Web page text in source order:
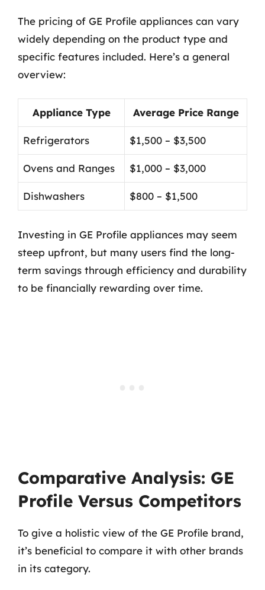
The pricing of GE Profile appliances can vary
widely depending on the product type and
specific features included. Here’s a general
overview:
Appliance Type Average Price Range
Refrigerators $1,500 – $3,500
Ovens and Ranges $1,000 – $3,000
Dishwashers $800 – $1,500
Investing in GE Profile appliances may seem
steep upfront, but many users find the long-
term savings through efficiency and durability
to be financially rewarding over time.
Comparative Analysis: GE
Profile Versus Competitors
To give a holistic view of the GE Profile brand,
it’s beneficial to compare it with other brands
in its category.